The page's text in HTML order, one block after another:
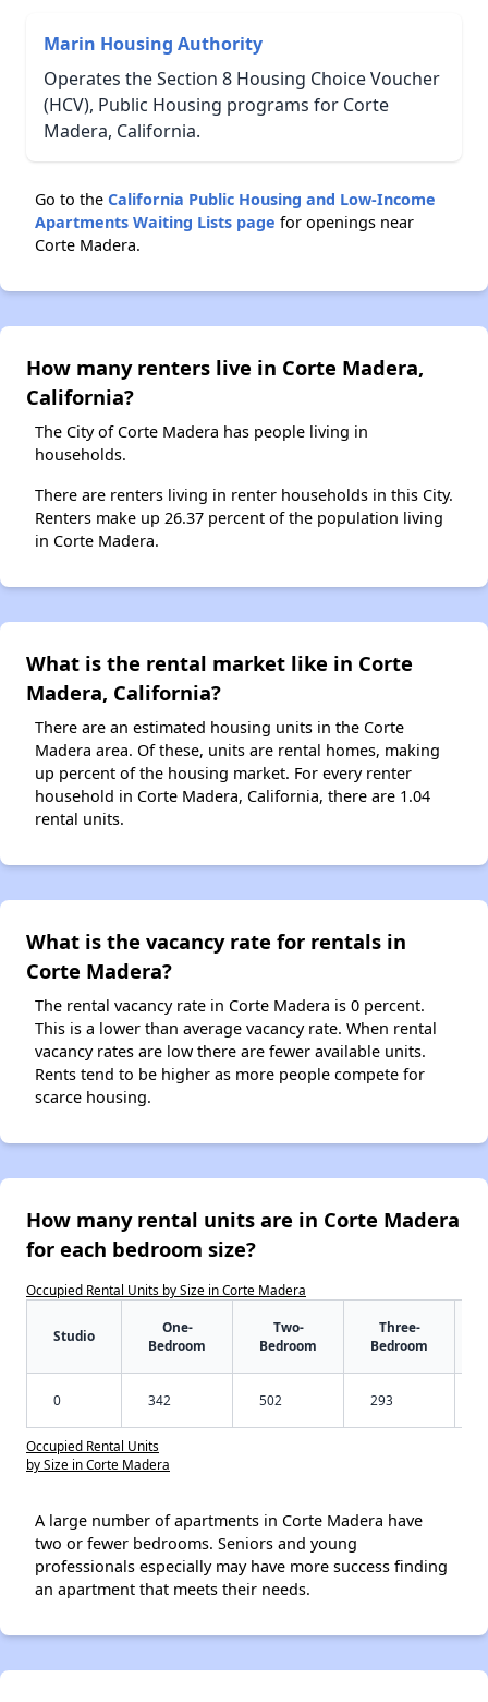
Marin Housing Authority
Operates the Section 8 Housing Choice Voucher
(HCV), Public Housing programs for Corte
Madera, California.
Go to the California Public Housing and Low-Income
Apartments Waiting Lists page for openings near
Corte Madera.
How many renters live in Corte Madera,
California?
The City of Corte Madera has people living in
households.
There are renters living in renter households in this City.
Renters make up 26.37 percent of the population living
in Corte Madera.
What is the rental market like in Corte
Madera, California?
There are an estimated housing units in the Corte
Madera area. Of these, units are rental homes, making
up percent of the housing market. For every renter
household in Corte Madera, California, there are 1.04
rental units.
What is the vacancy rate for rentals in
Corte Madera?
The rental vacancy rate in Corte Madera is 0 percent.
This is a lower than average vacancy rate. When rental
vacancy rates are low there are fewer available units.
Rents tend to be higher as more people compete for
scarce housing.
How many rental units are in Corte Madera
for each bedroom size?
Occupied Rental Units by Size in Corte Madera
Studio
One-
Bedroom
Two-
Bedroom
Three-
Bedroom
0 342 502 293
Occupied Rental Units
by Size in Corte Madera
A large number of apartments in Corte Madera have
two or fewer bedrooms. Seniors and young
professionals especially may have more success finding
an apartment that meets their needs.